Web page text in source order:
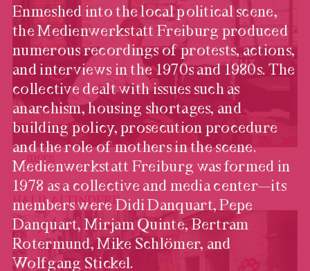
…more
HALIL ALTINDERE
Enmeshed into the local political scene,
the Medienwerkstatt Freiburg produced
numerous recordings of protests, actions,
and interviews in the 1970s and 1980s. The
collective dealt with issues such as
anarchism, housing shortages, and
building policy, prosecution procedure
and the role of mothers in the scene.
Medienwerkstatt Freiburg was formed in
1978 as a collective and media center—its
members were Didi Danquart, Pepe
Danquart, Mirjam Quinte, Bertram
Rotermund, Mike Schlömer, and
Wolfgang Stickel.
Medienwerkstatt Freiburg,
video still, EIN NEUER
OBERBÜRGERMEISTER
FÜR FREIBURG, 1982,
courtesy Medienwerkstatt
Freiburg e.V.